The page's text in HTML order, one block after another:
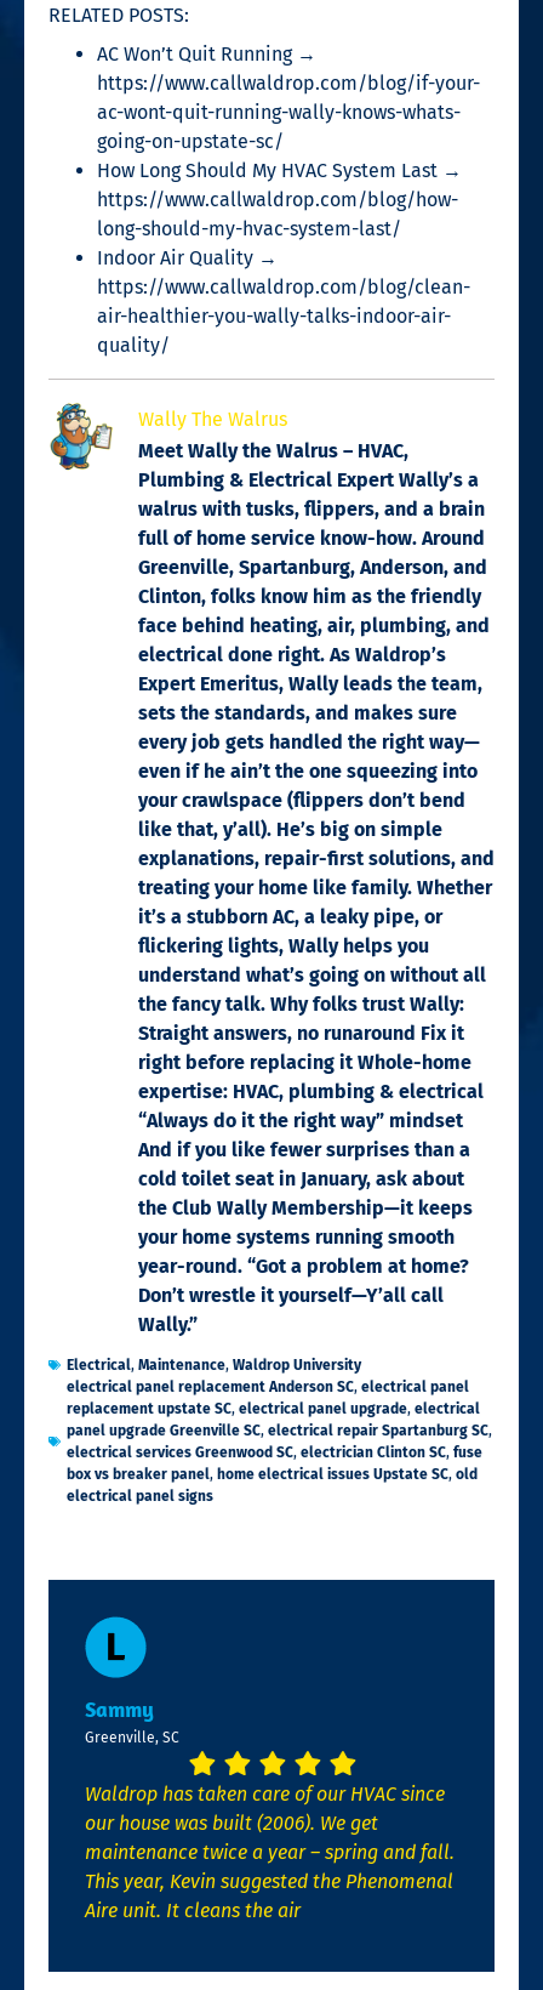
RELATED POSTS:
AC Won’t Quit Running →
https://www.callwaldrop.com/blog/if-your-
ac-wont-quit-running-wally-knows-whats-
going-on-upstate-sc/
How Long Should My HVAC System Last →
https://www.callwaldrop.com/blog/how-
long-should-my-hvac-system-last/
Indoor Air Quality →
https://www.callwaldrop.com/blog/clean-
air-healthier-you-wally-talks-indoor-air-
quality/
Wally The Walrus
Meet Wally the Walrus – HVAC,
Plumbing & Electrical Expert Wally’s a
walrus with tusks, flippers, and a brain
full of home service know-how. Around
Greenville, Spartanburg, Anderson, and
Clinton, folks know him as the friendly
face behind heating, air, plumbing, and
electrical done right. As Waldrop’s
Expert Emeritus, Wally leads the team,
sets the standards, and makes sure
every job gets handled the right way—
even if he ain’t the one squeezing into
your crawlspace (flippers don’t bend
like that, y’all). He’s big on simple
explanations, repair-first solutions, and
treating your home like family. Whether
it’s a stubborn AC, a leaky pipe, or
flickering lights, Wally helps you
understand what’s going on without all
the fancy talk. Why folks trust Wally:
Straight answers, no runaround Fix it
right before replacing it Whole-home
expertise: HVAC, plumbing & electrical
“Always do it the right way” mindset
And if you like fewer surprises than a
cold toilet seat in January, ask about
the Club Wally Membership—it keeps
your home systems running smooth
year-round. “Got a problem at home?
Don’t wrestle it yourself—Y’all call
Wally.”
Electrical, Maintenance, Waldrop University
electrical panel replacement Anderson SC, electrical panel
replacement upstate SC, electrical panel upgrade, electrical
panel upgrade Greenville SC, electrical repair Spartanburg SC,
electrical services Greenwood SC, electrician Clinton SC, fuse
box vs breaker panel, home electrical issues Upstate SC, old
electrical panel signs
Sammy
Greenville, SC
Waldrop has taken care of our HVAC since
our house was built (2006). We get
maintenance twice a year – spring and fall.
This year, Kevin suggested the Phenomenal
Aire unit. It cleans the air